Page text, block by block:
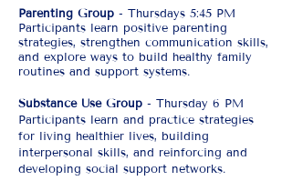
Parenting Group - Thursdays 5:45 PM
Participants learn positive parenting
strategies, strengthen communication skills,
and explore ways to build healthy family
routines and support systems.​
Substance Use Group - Thursday 6 PM
Participants learn and practice strategies
for living healthier lives, building
interpersonal skills, and reinforcing and
developing social support networks.